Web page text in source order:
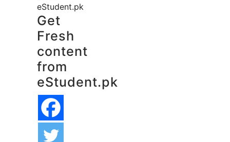
eStudent.pk
Get
Fresh
content
from
eStudent.pk